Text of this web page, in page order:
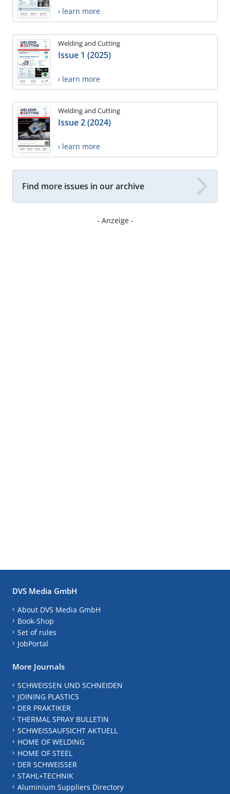
› learn more
Welding and Cutting
Issue 1 (2025)
› learn more
Welding and Cutting
Issue 2 (2024)
› learn more
Find more issues in our archive
- Anzeige -
DVS Media GmbH
About DVS Media GmbH
Book-Shop
Set of rules
JobPortal
More Journals
SCHWEISSEN UND SCHNEIDEN
JOINING PLASTICS
DER PRAKTIKER
THERMAL SPRAY BULLETIN
SCHWEISSAUFSICHT AKTUELL
HOME OF WELDING
HOME OF STEEL
DER SCHWEISSER
STAHL+TECHNIK
Aluminium Suppliers Directory